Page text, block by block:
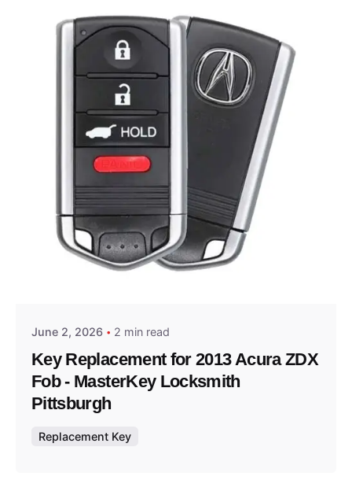
Posted by
June 2, 2026 2 min read
Key Replacement for 2013 Acura ZDX
Fob - MasterKey Locksmith
Pittsburgh
Replacement Key